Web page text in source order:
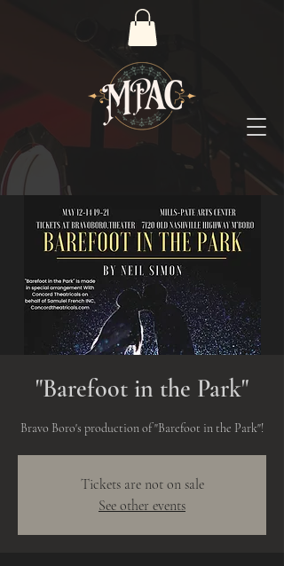
"Barefoot in the Park"
Bravo Boro's production of "Barefoot in the Park"!
Tickets are not on sale
See other events